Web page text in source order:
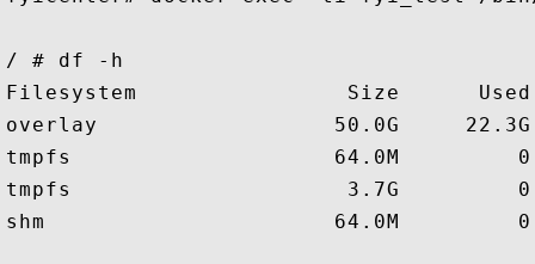
/ # df -h
Filesystem                Size      Used
overlay                  50.0G     22.3G
tmpfs                    64.0M         0
tmpfs                     3.7G         0
shm                      64.0M         0